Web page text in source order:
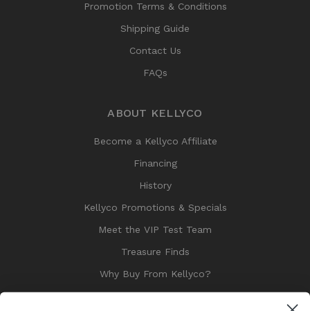
Promotion Terms & Conditions
Shipping Guide
Contact Us
FAQs
ABOUT KELLYCO
Become a Kellyco Affiliate
Financing
History
Kellyco Promotions & Specials
Meet the VIP Test Team
Treasure Finds
Why Buy From Kellyco?
Sitemap